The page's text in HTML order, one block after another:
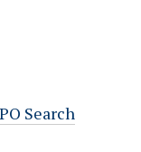
Search